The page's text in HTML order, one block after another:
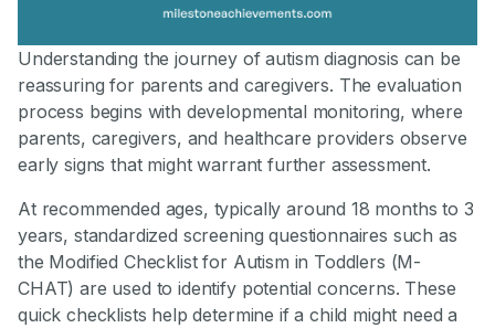
Understanding the journey of autism diagnosis can be
reassuring for parents and caregivers. The evaluation
process begins with developmental monitoring, where
parents, caregivers, and healthcare providers observe
early signs that might warrant further assessment.
At recommended ages, typically around 18 months to 3
years, standardized screening questionnaires such as
the Modified Checklist for Autism in Toddlers (M-
CHAT) are used to identify potential concerns. These
quick checklists help determine if a child might need a